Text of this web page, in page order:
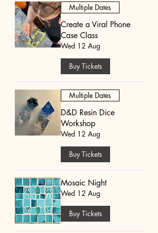
Multiple Dates
Create a Viral Phone
Case Class
Wed 12 Aug
Buy Tickets
Multiple Dates
D&D Resin Dice
Workshop
Wed 12 Aug
Buy Tickets
Mosaic Night
Wed 12 Aug
Buy Tickets